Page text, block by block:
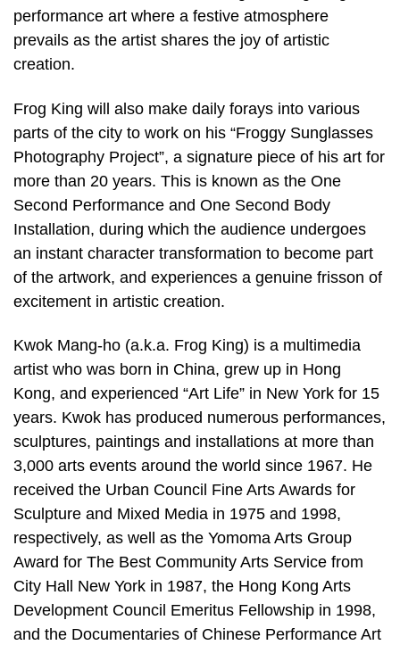
performance art where a festive atmosphere
prevails as the artist shares the joy of artistic
creation.
Frog King will also make daily forays into various
parts of the city to work on his “Froggy Sunglasses
Photography Project”, a signature piece of his art for
more than 20 years. This is known as the One
Second Performance and One Second Body
Installation, during which the audience undergoes
an instant character transformation to become part
of the artwork, and experiences a genuine frisson of
excitement in artistic creation.
Kwok Mang-ho (a.k.a. Frog King) is a multimedia
artist who was born in China, grew up in Hong
Kong, and experienced “Art Life” in New York for 15
years. Kwok has produced numerous performances,
sculptures, paintings and installations at more than
3,000 arts events around the world since 1967. He
received the Urban Council Fine Arts Awards for
Sculpture and Mixed Media in 1975 and 1998,
respectively, as well as the Yomoma Arts Group
Award for The Best Community Arts Service from
City Hall New York in 1987, the Hong Kong Arts
Development Council Emeritus Fellowship in 1998,
and the Documentaries of Chinese Performance Art